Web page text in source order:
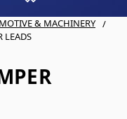
& MACHINERY
LEADS